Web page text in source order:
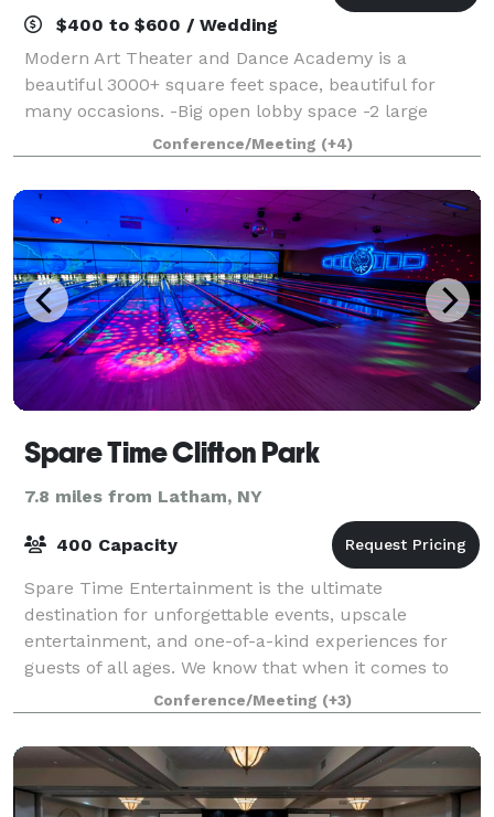
$400 to $600 / Wedding
Modern Art Theater and Dance Academy is a
beautiful 3000+ square feet space, beautiful for
many occasions. -Big open lobby space -2 large
dance studio rooms with speakers and disco lights -3
bathrooms -max occupancy 75 -Mini frid
Conference/Meeting (+4)
Spare Time Clifton Park
7.8 miles from Latham, NY
400 Capacity
Spare Time Entertainment is the ultimate
destination for unforgettable events, upscale
entertainment, and one-of-a-kind experiences for
guests of all ages. We know that when it comes to
planning the perfect event, one size doesn’t fit all.
Conference/Meeting (+3)